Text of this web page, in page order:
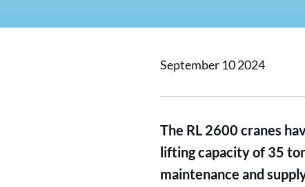
September 10 2024
The RL 2600 cranes
lifting capacity of 35
maintenance and